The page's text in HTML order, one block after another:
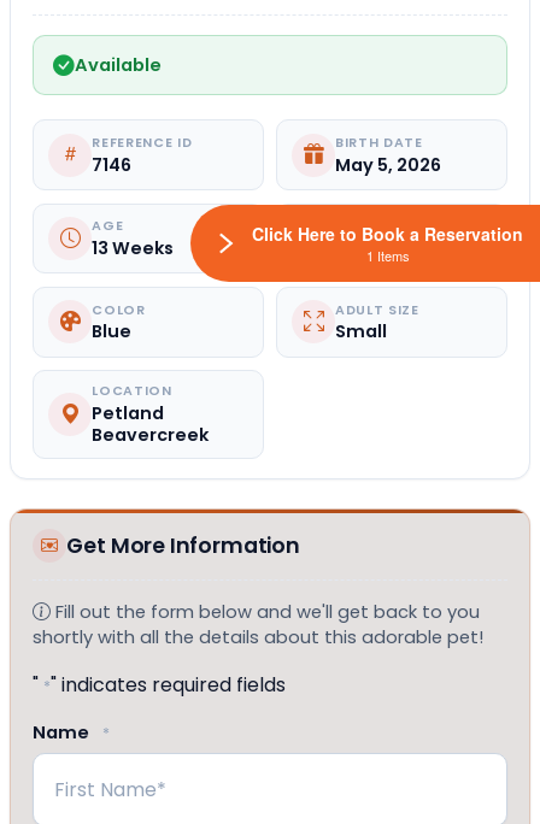
Available
REFERENCE ID
7146
BIRTH DATE
May 5, 2026
AGE
13 Weeks
GENDER
Male
COLOR
Blue
ADULT SIZE
Small
LOCATION
Petland
Beavercreek
Get More Information
Fill out the form below and we'll get back to you
shortly with all the details about this adorable pet!
" *" indicates required fields
Name *
Click Here to Book a Reservation
1 Items